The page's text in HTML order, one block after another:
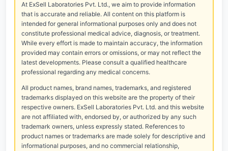
At ExSell Laboratories Pvt. Ltd., we aim to provide information
that is accurate and reliable. All content on this platform is
intended for general informational purposes only and does not
constitute professional medical advice, diagnosis, or treatment.
While every effort is made to maintain accuracy, the information
provided may contain errors or omissions, or may not reflect the
latest developments. Please consult a qualified healthcare
professional regarding any medical concerns.
All product names, brand names, trademarks, and registered
trademarks displayed on this website are the property of their
respective owners. ExSell Laboratories Pvt. Ltd. and this website
are not affiliated with, endorsed by, or authorized by any such
trademark owners, unless expressly stated. References to
product names or trademarks are made solely for descriptive and
informational purposes, and no commercial relationship,